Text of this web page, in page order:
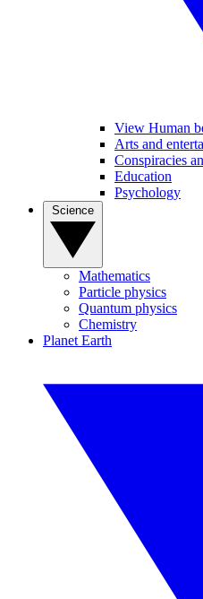
View Human
Arts and
Conspiracies
Education
Psychology
Mathematics
Particle physics
Quantum physics
Chemistry
Planet Earth